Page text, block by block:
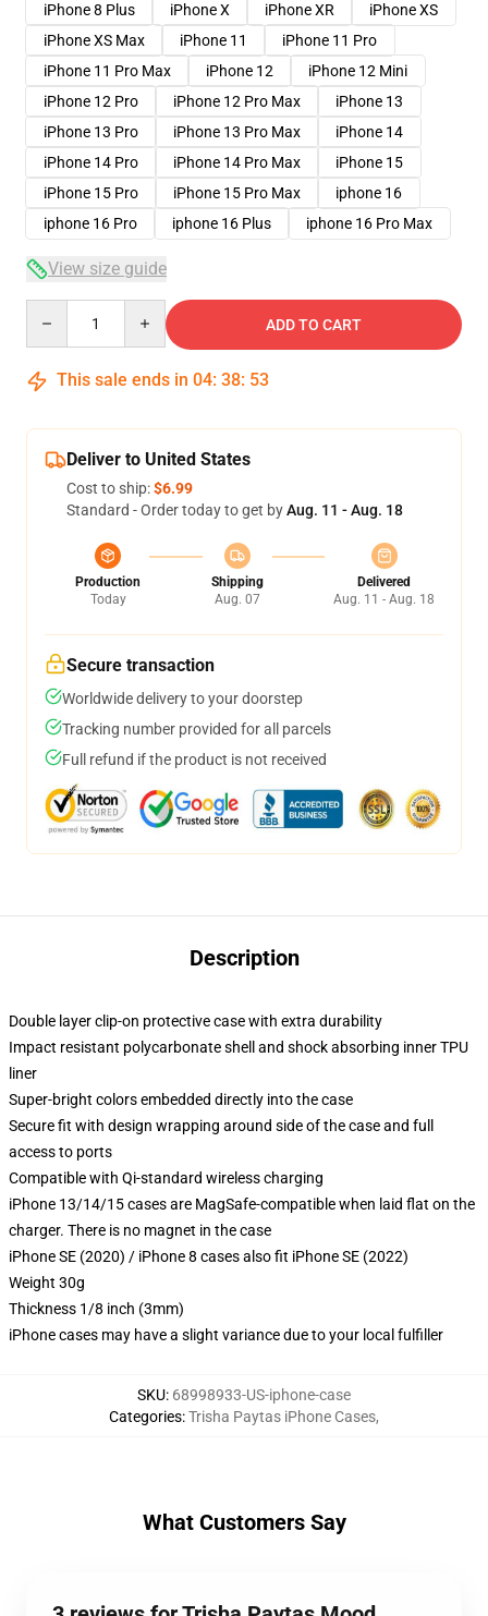
iPhone 8 Plus
iPhone X iPhone XR
iPhone XS
iPhone XS Max
iPhone 11
iPhone 11 Pro
iPhone 11 Pro Max
iPhone 12
iPhone 12 Mini
iPhone 12 Pro
iPhone 12 Pro Max
iPhone 13
iPhone 13 Pro
iPhone 13 Pro Max
iPhone 14
iPhone 14 Pro
iPhone 14 Pro Max
iPhone 15
iPhone 15 Pro
iPhone 15 Pro Max
iphone 16
iphone 16 Pro
iphone 16 Plus iphone 16 Pro Max
View size guide
ADD TO CART
This sale ends in 04: 38: 53
Deliver to United States
Cost to ship:$6.99
Standard - Order today to get byAug. 11 - Aug. 18
Production
Today
Shipping
Aug. 07
Delivered
Aug. 11 - Aug. 18
Secure transaction
Worldwide delivery to your doorstep
Tracking number provided for all parcels
Full refund if the product is not received
Description
Double layer clip-on protective case with extra durability
Impact resistant polycarbonate shell and shock absorbing inner TPU
liner
Super-bright colors embedded directly into the case
Secure fit with design wrapping around side of the case and full
access to ports
Compatible with Qi-standard wireless charging
iPhone 13/14/15 cases are MagSafe-compatible when laid flat on the
charger. There is no magnet in the case
iPhone SE (2020) / iPhone 8 cases also fit iPhone SE (2022)
Weight 30g
Thickness 1/8 inch (3mm)
iPhone cases may have a slight variance due to your local fulfiller
SKU: 68998933-US-iphone-case
Categories:Trisha Paytas iPhone Cases,
What Customers Say